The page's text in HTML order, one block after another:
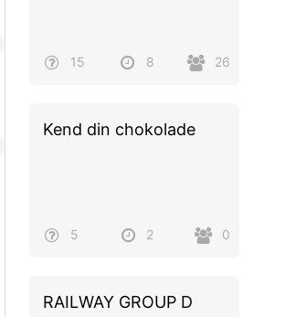
15 8 26
Kend din chokolade
5 2 0
RAILWAY GROUP D